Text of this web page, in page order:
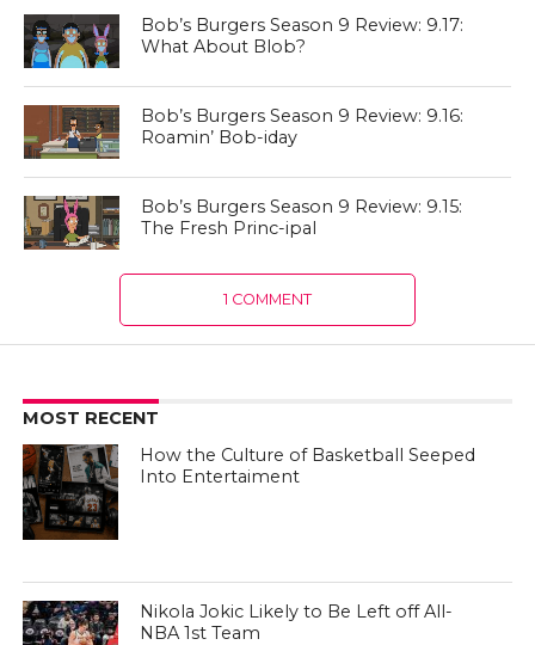
Bob’s Burgers Season 9 Review: 9.17:
What About Blob?
Bob’s Burgers Season 9 Review: 9.16:
Roamin’ Bob-iday
Bob’s Burgers Season 9 Review: 9.15:
The Fresh Princ-ipal
1 COMMENT
MOST RECENT
How the Culture of Basketball Seeped
Into Entertaiment
Nikola Jokic Likely to Be Left off All-
NBA 1st Team